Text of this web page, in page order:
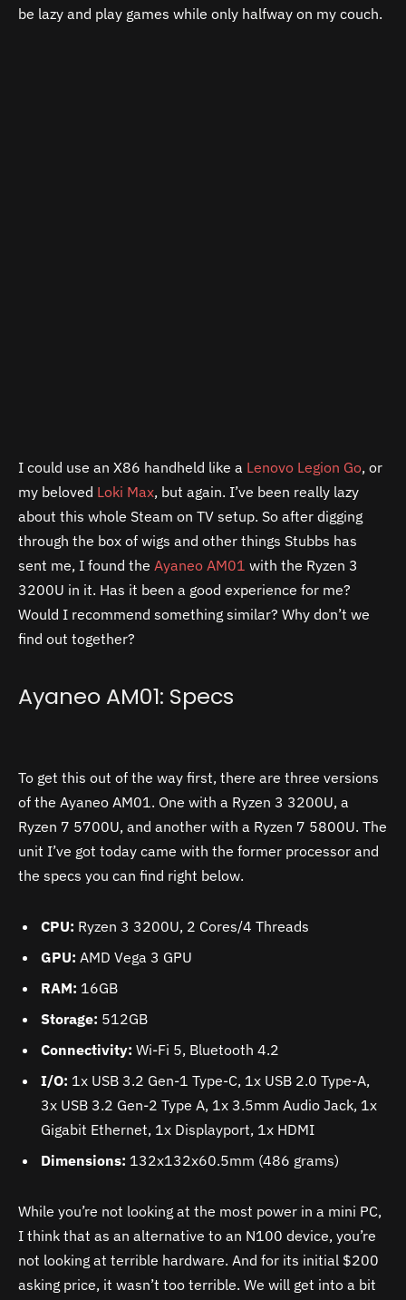
be lazy and play games while only halfway on my couch.
I could use an X86 handheld like a Lenovo Legion Go, or
my beloved Loki Max, but again. I’ve been really lazy
about this whole Steam on TV setup. So after digging
through the box of wigs and other things Stubbs has
sent me, I found the Ayaneo AM01 with the Ryzen 3
3200U in it. Has it been a good experience for me?
Would I recommend something similar? Why don’t we
find out together?
Ayaneo AM01: Specs
To get this out of the way first, there are three versions
of the Ayaneo AM01. One with a Ryzen 3 3200U, a
Ryzen 7 5700U, and another with a Ryzen 7 5800U. The
unit I’ve got today came with the former processor and
the specs you can find right below.
CPU: Ryzen 3 3200U, 2 Cores/4 Threads
GPU: AMD Vega 3 GPU
RAM: 16GB
Storage: 512GB
Connectivity: Wi-Fi 5, Bluetooth 4.2
I/O: 1x USB 3.2 Gen-1 Type-C, 1x USB 2.0 Type-A,
3x USB 3.2 Gen-2 Type A, 1x 3.5mm Audio Jack, 1x
Gigabit Ethernet, 1x Displayport, 1x HDMI
Dimensions: 132x132x60.5mm (486 grams)
While you’re not looking at the most power in a mini PC,
I think that as an alternative to an N100 device, you’re
not looking at terrible hardware. And for its initial $200
asking price, it wasn’t too terrible. We will get into a bit